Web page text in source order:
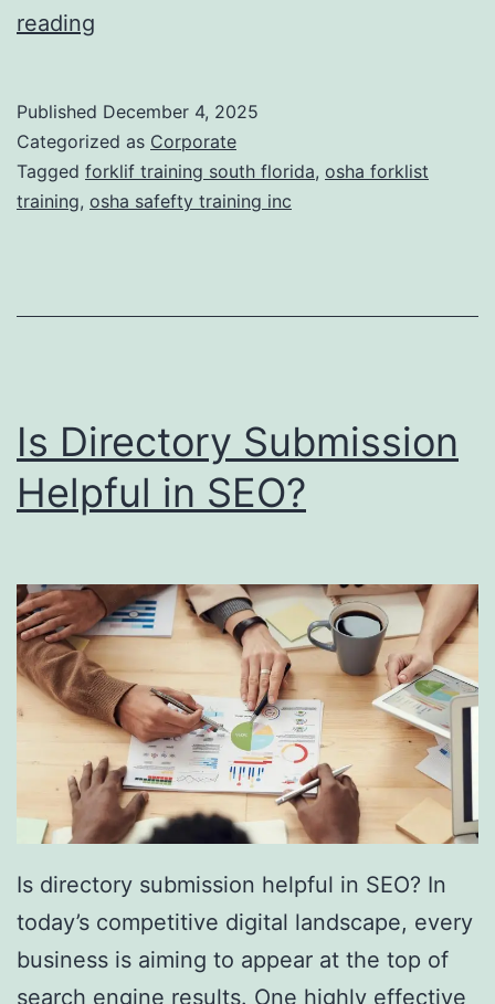
c
T
r
t
t
reading
k
l
i
T
i
i
g
S
o
u
t
h
F
l
o
r
i
d
Published December 4, 2025
Categorized as Corporate
Tagged forklif training south florida, osha forklist
training, osha safefty training inc
Is Directory Submission
Helpful in SEO?
Is directory submission helpful in SEO? In
today’s competitive digital landscape, every
business is aiming to appear at the top of
search engine results. One highly effective